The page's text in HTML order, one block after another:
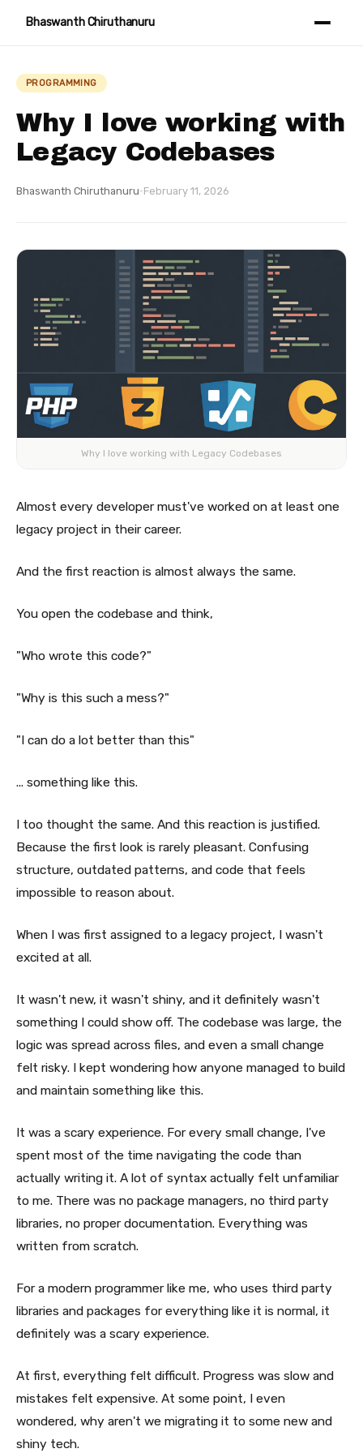
Bhaswanth Chiruthanuru
PROGRAMMING
Why I love working with
Legacy Codebases
Bhaswanth Chiruthanuru·February 11, 2026
Why I love working with Legacy Codebases
Almost every developer must've worked on at least one
legacy project in their career.
And the first reaction is almost always the same.
You open the codebase and think,
"Who wrote this code?"
"Why is this such a mess?"
"I can do a lot better than this"
... something like this.
I too thought the same. And this reaction is justified.
Because the first look is rarely pleasant. Confusing
structure, outdated patterns, and code that feels
impossible to reason about.
When I was first assigned to a legacy project, I wasn't
excited at all.
It wasn't new, it wasn't shiny, and it definitely wasn't
something I could show off. The codebase was large, the
logic was spread across files, and even a small change
felt risky. I kept wondering how anyone managed to build
and maintain something like this.
It was a scary experience. For every small change, I've
spent most of the time navigating the code than
actually writing it. A lot of syntax actually felt unfamiliar
to me. There was no package managers, no third party
libraries, no proper documentation. Everything was
written from scratch.
For a modern programmer like me, who uses third party
libraries and packages for everything like it is normal, it
definitely was a scary experience.
At first, everything felt difficult. Progress was slow and
mistakes felt expensive. At some point, I even
wondered, why aren't we migrating it to some new and
shiny tech.